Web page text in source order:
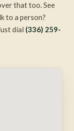
that too. See
to a person?
dial (336) 259-